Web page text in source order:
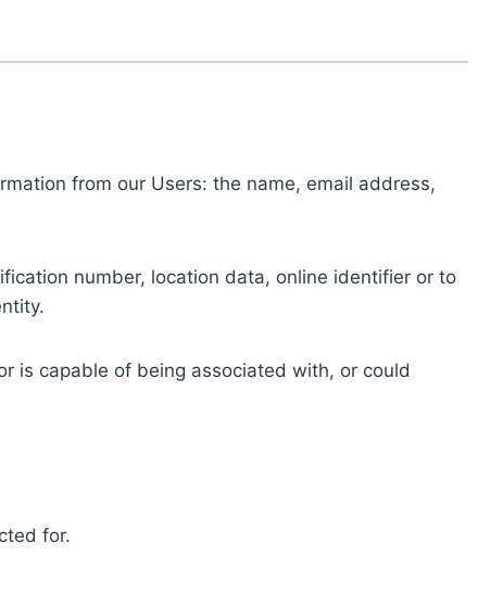
from our Users: the name, email address,
number, location data, online identifier or to
is capable of being associated with, or could
for.